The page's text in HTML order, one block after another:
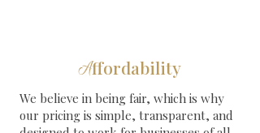
Affordability
We believe in being fair, which is why
our pricing is simple, transparent, and